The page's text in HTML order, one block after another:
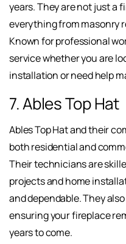
years. They are not just a
everything from masonry
Known for professional
service whether you are
installation or need help
7. Ables Top Hat
Ables Top Hat and their
both residential and
Their technicians are
projects and home
and dependable. They
ensuring your fireplace
years to come.